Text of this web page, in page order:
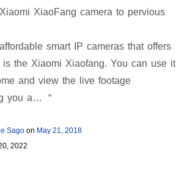
XiaoFang camera to pervious
smart IP cameras that offers
is the Xiaomi Xiaofang. You can use it
and view the live footage
you a…
Sago on May 21, 2018
2022